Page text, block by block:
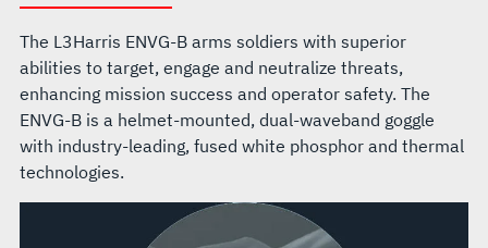
The L3Harris ENVG-B arms soldiers with superior
abilities to target, engage and neutralize threats,
enhancing mission success and operator safety. The
ENVG-B is a helmet-mounted, dual-waveband goggle
with industry-leading, fused white phosphor and thermal
technologies.